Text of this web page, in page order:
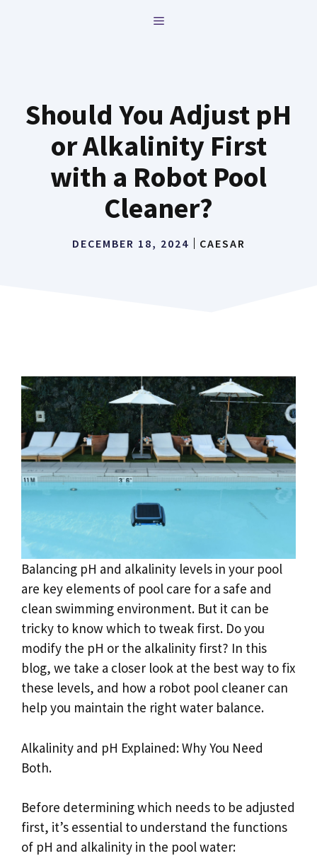
MENU
Should You Adjust pH
or Alkalinity First
with a Robot Pool
Cleaner?
DECEMBER 18, 2024 CAESAR
Balancing pH and alkalinity levels in your pool
are key elements of pool care for a safe and
clean swimming environment. But it can be
tricky to know which to tweak first. Do you
modify the pH or the alkalinity first? In this
blog, we take a closer look at the best way to fix
these levels, and how a robot pool cleaner can
help you maintain the right water balance.
Alkalinity and pH Explained: Why You Need
Both.
Before determining which needs to be adjusted
first, it’s essential to understand the functions
of pH and alkalinity in the pool water: